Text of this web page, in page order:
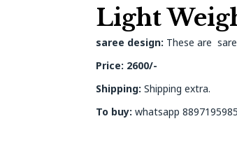
Light
saree design: These are
Price: 2600/-
Shipping: Shipping extra.
To buy: whatsapp